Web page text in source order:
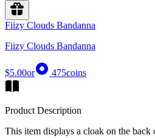
Fiizy Clouds Bandanna
Fiizy Clouds Bandanna
$5.00or 475coins
Product Description
This item displays a cloak on the